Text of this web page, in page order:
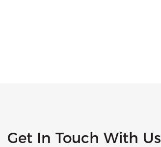
Get In Touch With Us